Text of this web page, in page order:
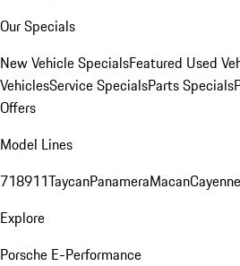
Our Specials
New Vehicle SpecialsFeatured Used
VehiclesService SpecialsParts Specials
Offers
Model Lines
718911TaycanPanameraMacanCayenne
Explore
Porsche E-Performance